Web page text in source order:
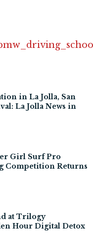
in La Jolla, San
La Jolla News in
Girl Surf Pro
Competition Returns
at Trilogy
Hour Digital Detox